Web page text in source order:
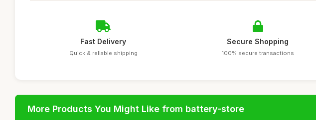
Fast Delivery
Quick & reliable shipping
Secure Shopping
100% secure transactions
More Products You Might Like from battery-store